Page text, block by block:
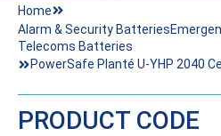
Home
Alarm & Security Batteries
Telecoms Batteries
PowerSafe Planté U-YHP 2040
PRODUCT CODE